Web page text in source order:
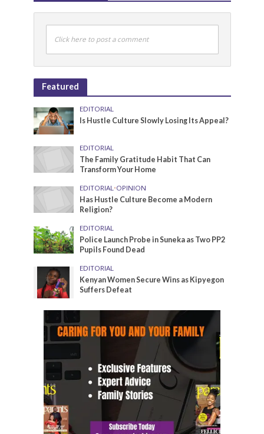
Click here to post a comment
Featured
EDITORIAL
Is Hustle Culture Slowly Losing Its Appeal?
EDITORIAL
The Family Gratitude Habit That Can
Transform Your Home
EDITORIAL •OPINION
Has Hustle Culture Become a Modern
Religion?
EDITORIAL
Police Launch Probe in Suneka as Two PP2
Pupils Found Dead
EDITORIAL
Kenyan Women Secure Wins as Kipyegon
Suffers Defeat